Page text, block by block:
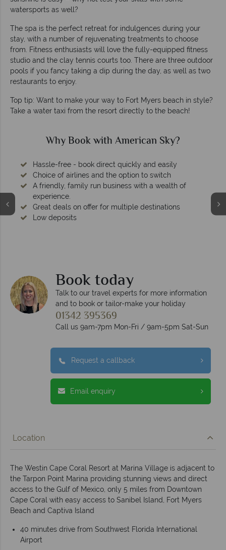
watersports as well?
The spa is the perfect retreat for indulgences during your
stay, with a number of rejuvenating treatments to choose
from. Fitness enthusiasts will love the fully-equipped fitness
studio and the clay tennis courts too. There are three outdoor
pools if you fancy taking a dip during the day, as well as two
restaurants to enjoy.
Top tip: Want to make your way to Fort Myers beach in style?
Take a water taxi from the resort directly to the beach!
Why Book with American Sky?
Hassle-free - book direct quickly and easily
Choice of airlines and the option to switch
A friendly, family run business with a wealth of
experience.
Great deals on offer for multiple destinations
Low deposits
Book today
Talk to our travel experts for more information
and to book or tailor-make your holiday
01342 395369
Call us 9am-7pm Mon-Fri / 9am-5pm Sat-Sun
Request a callback
Email enquiry
Location
The Westin Cape Coral Resort at Marina Village is adjacent to
the Tarpon Point Marina providing stunning views and direct
access to the Gulf of Mexico, only 5 miles from Downtown
Cape Coral with easy access to Sanibel Island, Fort Myers
Beach and Captiva Island
40 minutes drive from Southwest Florida International
Airport